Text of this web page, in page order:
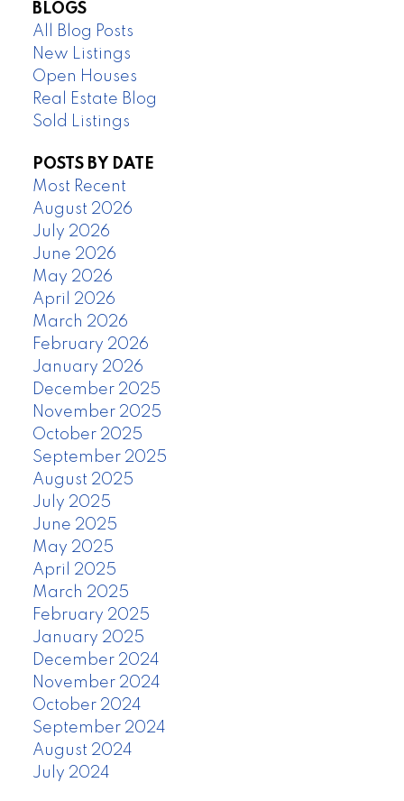
BLOGS
All Blog Posts
New Listings
Open Houses
Real Estate Blog
Sold Listings
POSTS BY DATE
Most Recent
August 2026
July 2026
June 2026
May 2026
April 2026
March 2026
February 2026
January 2026
December 2025
November 2025
October 2025
September 2025
August 2025
July 2025
June 2025
May 2025
April 2025
March 2025
February 2025
January 2025
December 2024
November 2024
October 2024
September 2024
August 2024
July 2024